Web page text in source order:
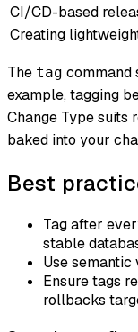
CI/CD-based
Creating
The tag command
example, tagging
Change Type suits
baked into your
Best
Tag after
stable
Use
Ensure tags
rollbacks